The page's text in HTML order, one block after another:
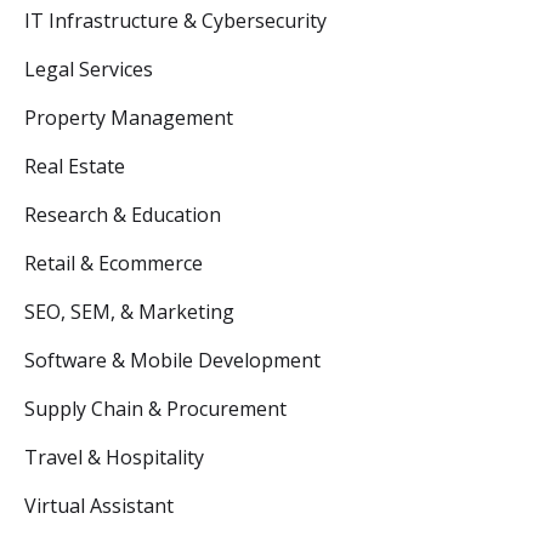
IT Infrastructure & Cybersecurity
Legal Services
Property Management
Real Estate
Research & Education
Retail & Ecommerce
SEO, SEM, & Marketing
Software & Mobile Development
Supply Chain & Procurement
Travel & Hospitality
Virtual Assistant